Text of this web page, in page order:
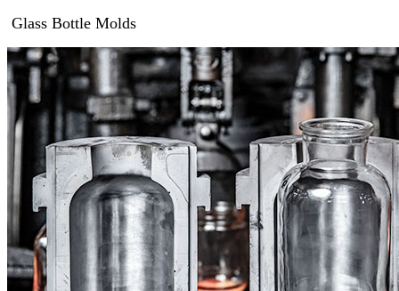
Glass Bottle Molds